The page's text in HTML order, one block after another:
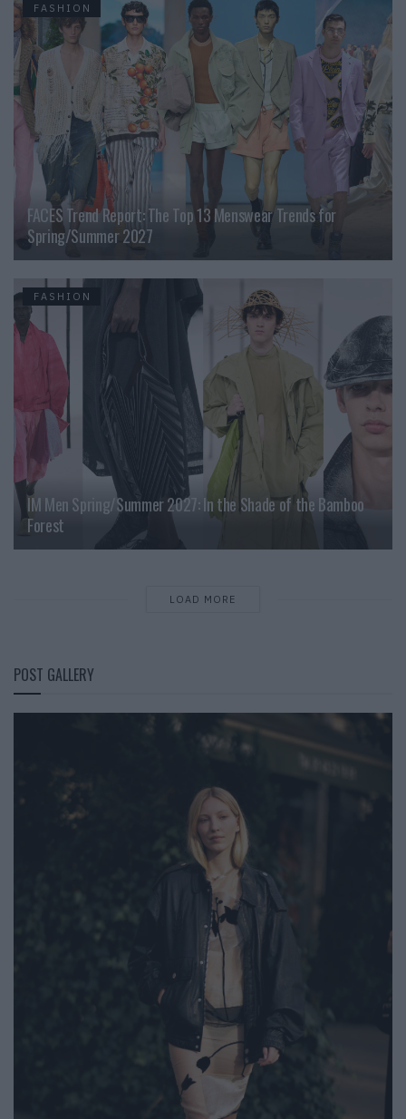
FASHION
FACES Trend Report: The Top 13 Menswear Trends for
Spring/Summer 2027
FASHION
IM Men Spring/Summer 2027: In the Shade of the Bamboo
Forest
LOAD MORE
POST GALLERY